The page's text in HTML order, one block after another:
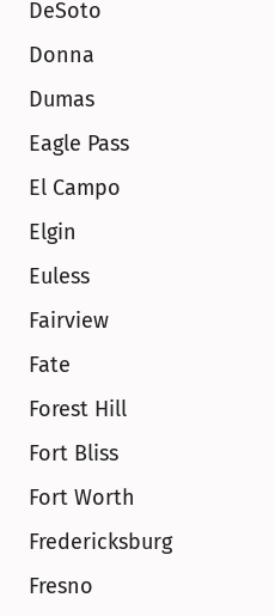
DeSoto
Donna
Dumas
Eagle Pass
El Campo
Elgin
Euless
Fairview
Fate
Forest Hill
Fort Bliss
Fort Worth
Fredericksburg
Fresno